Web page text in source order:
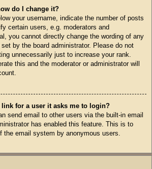
do I change it?
your username, indicate the number of posts
certain users, e.g. moderators and
you cannot directly change the wording of any
by the board administrator. Please do not
unnecessarily just to increase your rank.
this and the moderator or administrator will
for a user it asks me to login?
send email to other users via the built-in email
has enabled this feature. This is to
the email system by anonymous users.